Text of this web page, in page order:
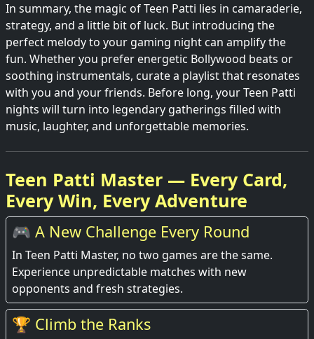
In summary, the magic of Teen Patti lies in camaraderie,
strategy, and a little bit of luck. But introducing the
perfect melody to your gaming night can amplify the
fun. Whether you prefer energetic Bollywood beats or
soothing instrumentals, curate a playlist that resonates
with you and your friends. Before long, your Teen Patti
nights will turn into legendary gatherings filled with
music, laughter, and unforgettable memories.
Teen Patti Master — Every Card,
Every Win, Every Adventure
🎮 A New Challenge Every Round
In Teen Patti Master, no two games are the same.
Experience unpredictable matches with new
opponents and fresh strategies.
🏆 Climb the Ranks